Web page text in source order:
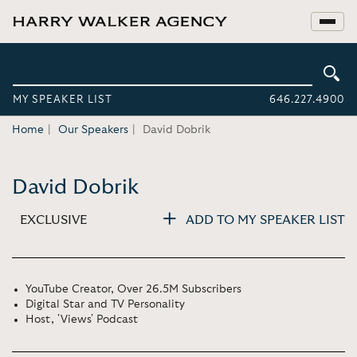
MY SPEAKER LIST 646.227.4900
Home Our Speakers David Dobrik
David Dobrik
EXCLUSIVE ADD TO MY SPEAKER LIST
YouTube Creator, Over 26.5M Subscribers
Digital Star and TV Personality
Host, 'Views' Podcast